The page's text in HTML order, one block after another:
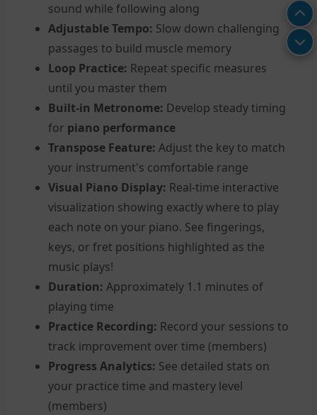
sound while following along
Adjustable Tempo: Slow down challenging
passages to build muscle memory
Loop Practice: Repeat specific measures
until you master them
Built-in Metronome: Develop steady timing
for piano performance
Transpose Feature: Adjust the key to match
your instrument's comfortable range
Visual Piano Display: Real-time interactive
visualization showing exactly where to play
each note on your piano. See fingerings,
keys, or fret positions highlighted as the
music plays!
Duration: Approximately 1.1 minutes of
playing time
Practice Recording: Record your sessions to
track improvement over time (members)
Progress Analytics: See detailed stats on
your practice time and mastery level
(members)